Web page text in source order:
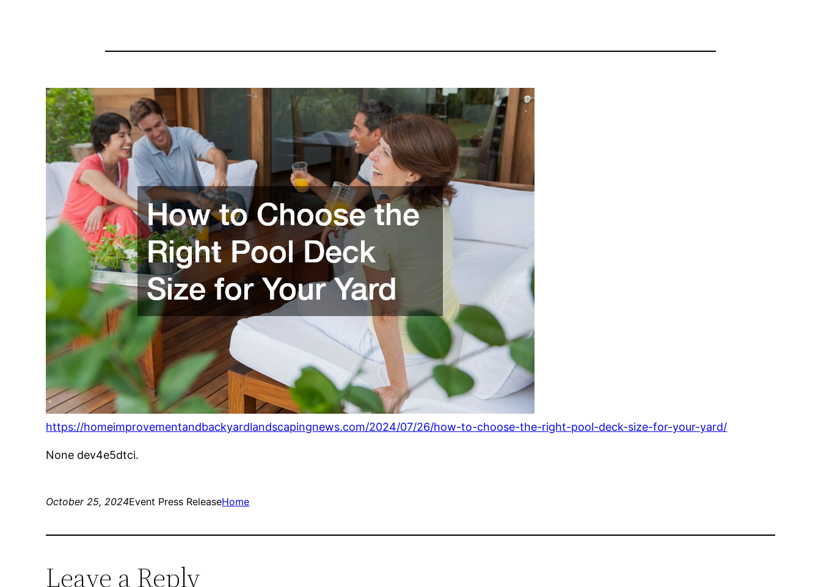
https://homeimprovementandbackyardlandscapingnews.com/2024/07/26/how-to-choose-the-right-pool-deck-size-for-your-yard/
None dev4e5dtci.
October 25, 2024Event Press ReleaseHome
Leave a Reply